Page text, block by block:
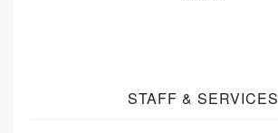
STAFF & SERVICES